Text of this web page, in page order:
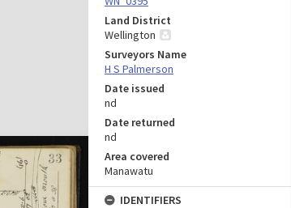
Land District
Wellington
Surveyors Name
H S Palmerson
Date issued
nd
Date returned
nd
Area covered
Manawatu
IDENTIFIERS